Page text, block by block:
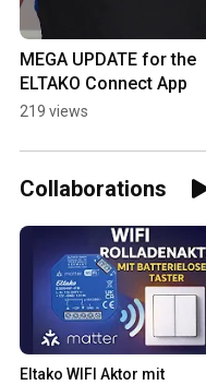
MEGA UPDATE for the
ELTAKO Connect App
219 views
Collaborations
Eltako WIFI Aktor mit